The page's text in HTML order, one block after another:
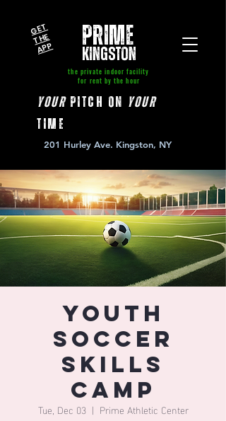
GE
T
T
HE
A
P
P PRIME
kingston
the private indoor facility
for rent by the hour
yourpitch on your
time
201 Hurley Ave. Kingston, NY
Youth
Soccer
Skills
Camp
Tue, Dec 03
  |
Prime Athletic Center